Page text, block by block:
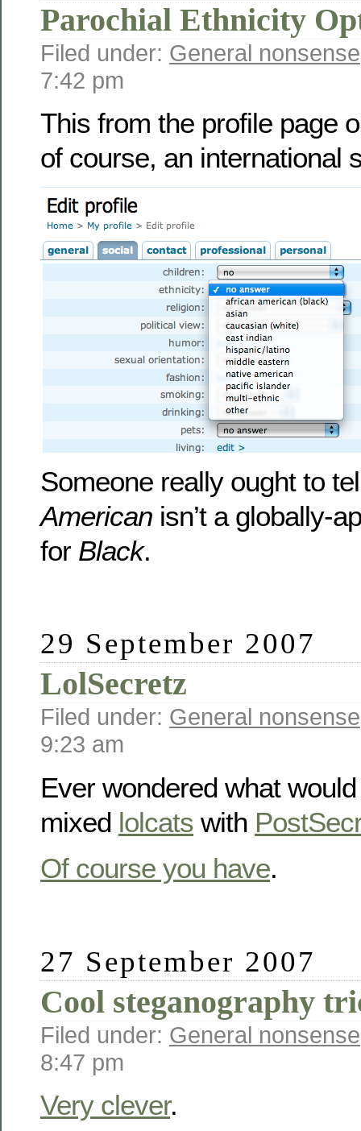
Parochial Ethnicity
Filed under: General nonsense
7:42 pm
This from the profile page
of course, an international
Someone really ought to
American isn’t a globally-
for Black.
29 September 2007
LolSecretz
Filed under: General nonsense
9:23 am
Ever wondered what
mixed lolcats with
Of course you have.
27 September 2007
Cool steganography
Filed under: General nonsense
8:47 pm
Very clever.